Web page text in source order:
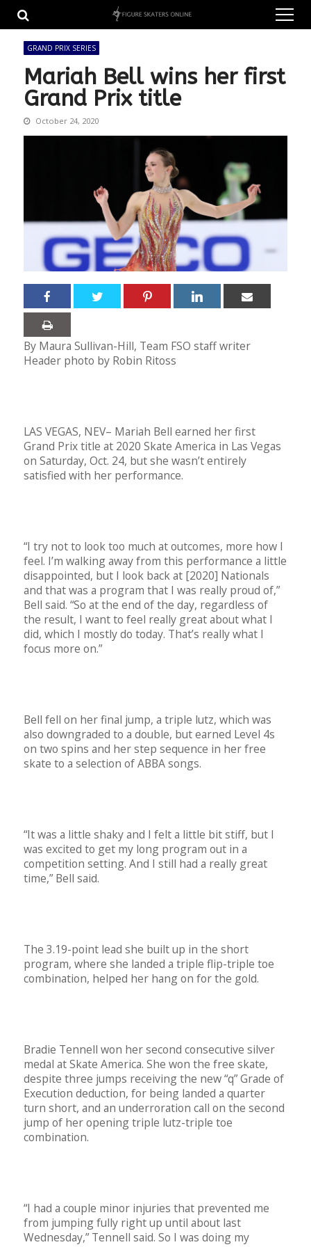
navigation
content
GRAND PRIX SERIES
Mariah Bell wins her first
Grand Prix title
October 24, 2020
By Maura Sullivan-Hill, Team FSO staff writer
Header photo by Robin Ritoss
LAS VEGAS, NEV– Mariah Bell earned her first
Grand Prix title at 2020 Skate America in Las Vegas
on Saturday, Oct. 24, but she wasn’t entirely
satisfied with her performance.
“I try not to look too much at outcomes, more how I
feel. I’m walking away from this performance a little
disappointed, but I look back at [2020] Nationals
and that was a program that I was really proud of,”
Bell said. “So at the end of the day, regardless of
the result, I want to feel really great about what I
did, which I mostly do today. That’s really what I
focus more on.”
Bell fell on her final jump, a triple lutz, which was
also downgraded to a double, but earned Level 4s
on two spins and her step sequence in her free
skate to a selection of ABBA songs.
“It was a little shaky and I felt a little bit stiff, but I
was excited to get my long program out in a
competition setting. And I still had a really great
time,” Bell said.
The 3.19-point lead she built up in the short
program, where she landed a triple flip-triple toe
combination, helped her hang on for the gold.
Bradie Tennell won her second consecutive silver
medal at Skate America. She won the free skate,
despite three jumps receiving the new “q” Grade of
Execution deduction, for being landed a quarter
turn short, and an underroration call on the second
jump of her opening triple lutz-triple toe
combination.
“I had a couple minor injuries that prevented me
from jumping fully right up until about last
Wednesday,” Tennell said. So I was doing my